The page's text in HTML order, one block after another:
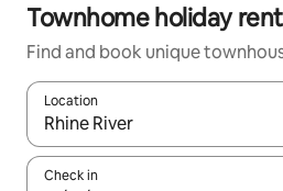
Townhome holiday
Find and book unique
Location
When results are available,
Check in